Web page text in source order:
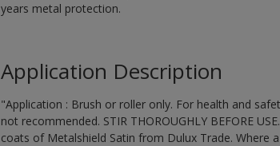
years metal protection.
Application Description
"Application : Brush or roller only. For health and
not recommended. STIR THOROUGHLY BEFORE
coats of Metalshield Satin from Dulux Trade. Where